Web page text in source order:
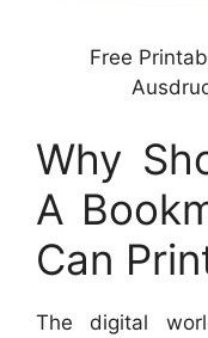
Free
Why
A
Can
The digital